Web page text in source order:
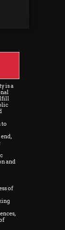
is a
to
and
of